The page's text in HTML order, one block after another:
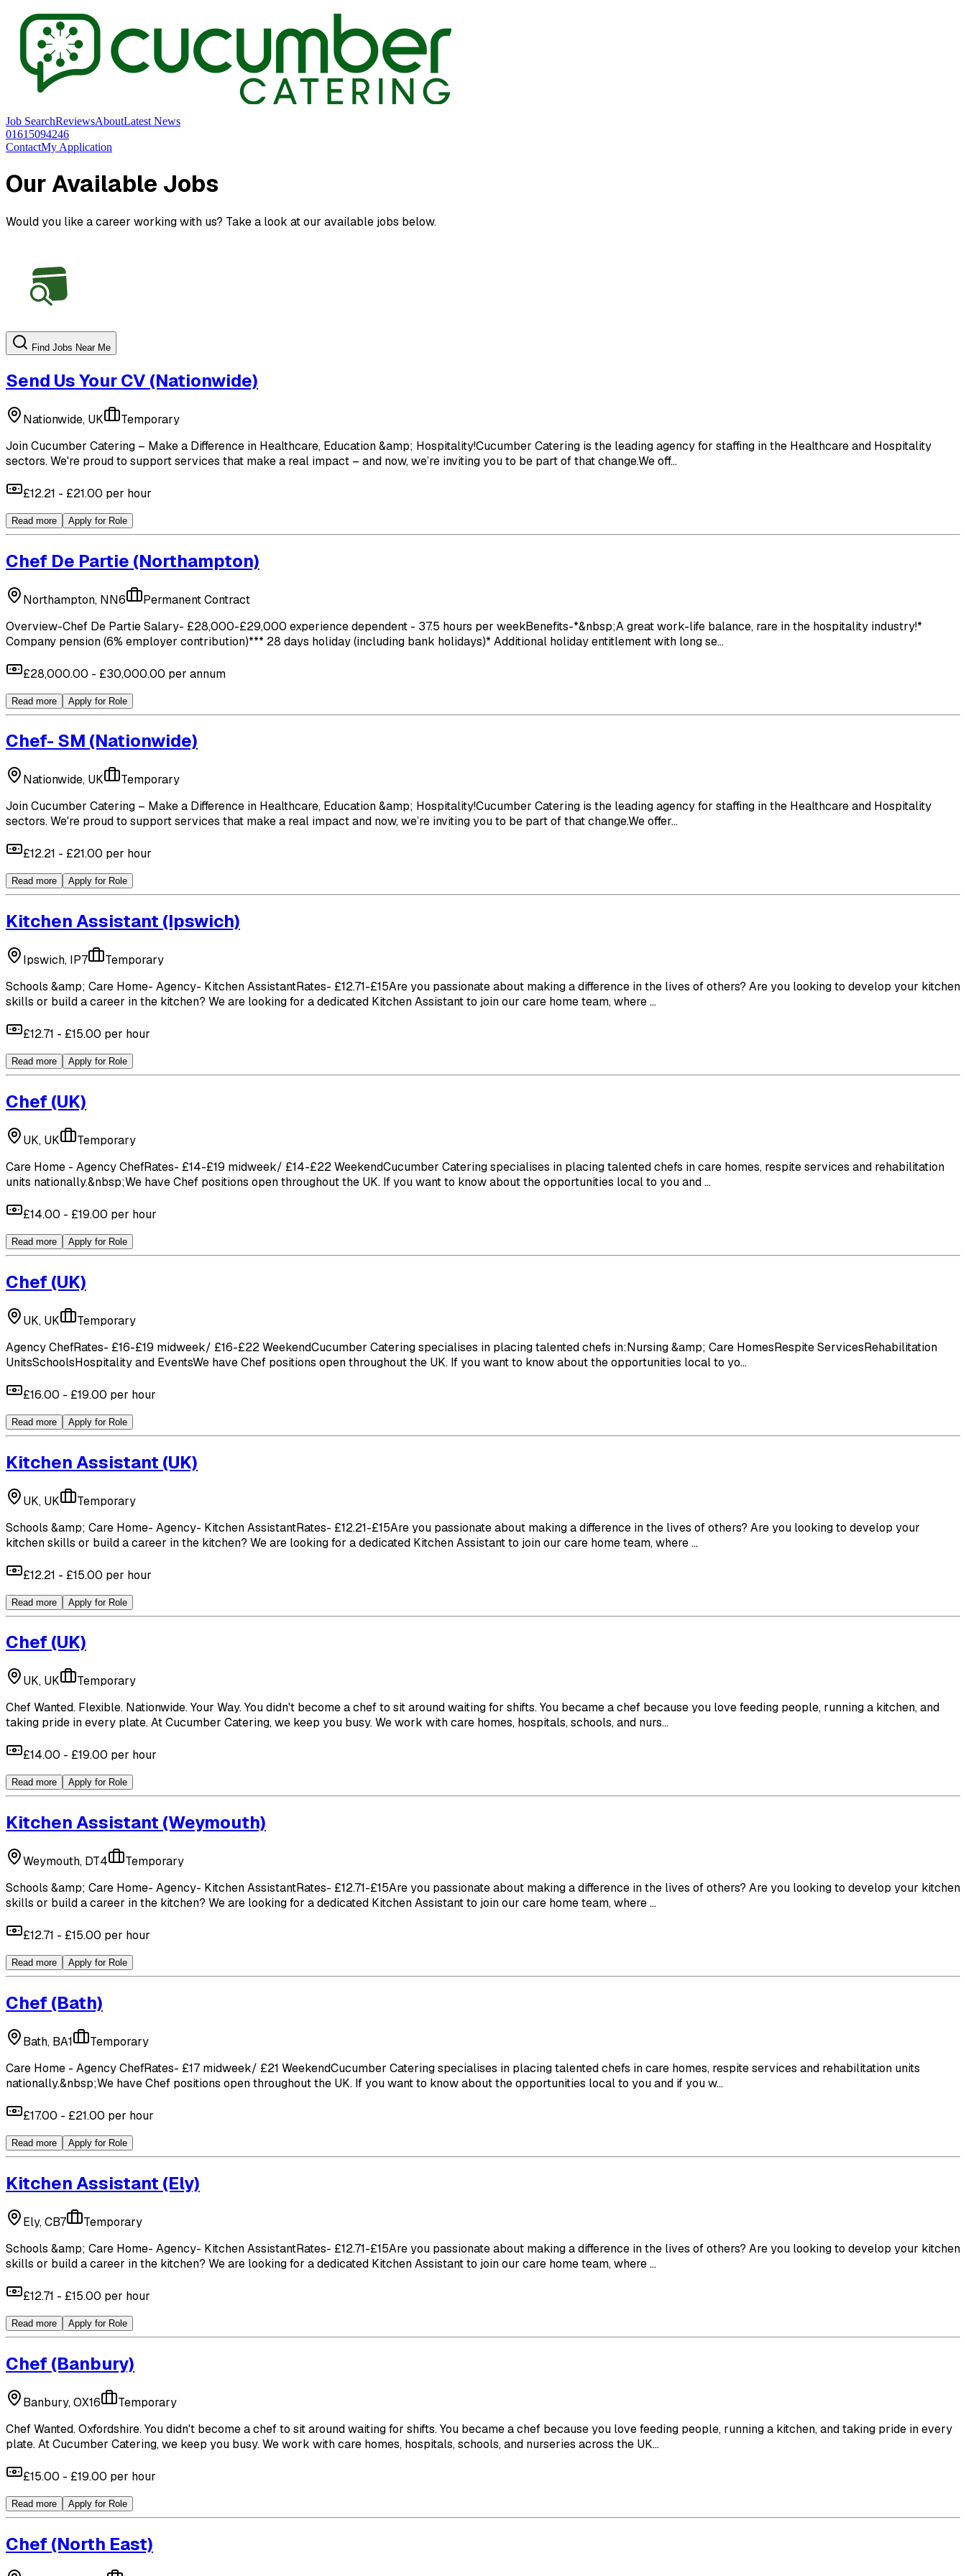
Job SearchReviewsAboutLatest News
01615094246
ContactMy Application
Our Available Jobs
Would you like a career working with us? Take a look at our available jobs below.
Find Jobs Near Me
Send Us Your CV (Nationwide)
Nationwide, UK
Temporary
Join Cucumber Catering – Make a Difference in Healthcare, Education &amp; Hospitality!Cucumber Catering is the leading agency for staffing in the Healthcare and Hospitality
sectors. We're proud to support services that make a real impact – and now, we’re inviting you to be part of that change.We off...
£12.21 - £21.00 per hour
Read more Apply for Role
Chef De Partie (Northampton)
Northampton, NN6
Permanent Contract
Overview-Chef De Partie Salary- £28,000-£29,000 experience dependent - 37.5 hours per weekBenefits-*&nbsp;A great work-life balance, rare in the hospitality industry!*
Company pension (6% employer contribution)*** 28 days holiday (including bank holidays)* Additional holiday entitlement with long se...
£28,000.00 - £30,000.00 per annum
Read more Apply for Role
Chef- SM (Nationwide)
Nationwide, UK
Temporary
Join Cucumber Catering – Make a Difference in Healthcare, Education &amp; Hospitality!Cucumber Catering is the leading agency for staffing in the Healthcare and Hospitality
sectors. We're proud to support services that make a real impact and now, we’re inviting you to be part of that change.We offer...
£12.21 - £21.00 per hour
Read more Apply for Role
Kitchen Assistant (Ipswich)
Ipswich, IP7
Temporary
Schools &amp; Care Home- Agency- Kitchen AssistantRates- £12.71-£15Are you passionate about making a difference in the lives of others? Are you looking to develop your kitchen
skills or build a career in the kitchen? We are looking for a dedicated Kitchen Assistant to join our care home team, where ...
£12.71 - £15.00 per hour
Read more Apply for Role
Chef (UK)
UK, UK
Temporary
Care Home - Agency ChefRates- £14-£19 midweek/ £14-£22 WeekendCucumber Catering specialises in placing talented chefs in care homes, respite services and rehabilitation
units nationally.&nbsp;We have Chef positions open throughout the UK. If you want to know about the opportunities local to you and ...
£14.00 - £19.00 per hour
Read more Apply for Role
Chef (UK)
UK, UK
Temporary
Agency ChefRates- £16-£19 midweek/ £16-£22 WeekendCucumber Catering specialises in placing talented chefs in:Nursing &amp; Care HomesRespite ServicesRehabilitation
UnitsSchoolsHospitality and EventsWe have Chef positions open throughout the UK. If you want to know about the opportunities local to yo...
£16.00 - £19.00 per hour
Read more Apply for Role
Kitchen Assistant (UK)
UK, UK
Temporary
Schools &amp; Care Home- Agency- Kitchen AssistantRates- £12.21-£15Are you passionate about making a difference in the lives of others? Are you looking to develop your
kitchen skills or build a career in the kitchen? We are looking for a dedicated Kitchen Assistant to join our care home team, where ...
£12.21 - £15.00 per hour
Read more Apply for Role
Chef (UK)
UK, UK
Temporary
Chef Wanted. Flexible. Nationwide. Your Way. You didn't become a chef to sit around waiting for shifts. You became a chef because you love feeding people, running a kitchen, and
taking pride in every plate. At Cucumber Catering, we keep you busy. We work with care homes, hospitals, schools, and nurs...
£14.00 - £19.00 per hour
Read more Apply for Role
Kitchen Assistant (Weymouth)
Weymouth, DT4
Temporary
Schools &amp; Care Home- Agency- Kitchen AssistantRates- £12.71-£15Are you passionate about making a difference in the lives of others? Are you looking to develop your kitchen
skills or build a career in the kitchen? We are looking for a dedicated Kitchen Assistant to join our care home team, where ...
£12.71 - £15.00 per hour
Read more Apply for Role
Chef (Bath)
Bath, BA1
Temporary
Care Home - Agency ChefRates- £17 midweek/ £21 WeekendCucumber Catering specialises in placing talented chefs in care homes, respite services and rehabilitation units
nationally.&nbsp;We have Chef positions open throughout the UK. If you want to know about the opportunities local to you and if you w...
£17.00 - £21.00 per hour
Read more Apply for Role
Kitchen Assistant (Ely)
Ely, CB7
Temporary
Schools &amp; Care Home- Agency- Kitchen AssistantRates- £12.71-£15Are you passionate about making a difference in the lives of others? Are you looking to develop your kitchen
skills or build a career in the kitchen? We are looking for a dedicated Kitchen Assistant to join our care home team, where ...
£12.71 - £15.00 per hour
Read more Apply for Role
Chef (Banbury)
Banbury, OX16
Temporary
Chef Wanted. Oxfordshire. You didn't become a chef to sit around waiting for shifts. You became a chef because you love feeding people, running a kitchen, and taking pride in every
plate. At Cucumber Catering, we keep you busy. We work with care homes, hospitals, schools, and nurseries across the UK...
£15.00 - £19.00 per hour
Read more Apply for Role
Chef (North East)